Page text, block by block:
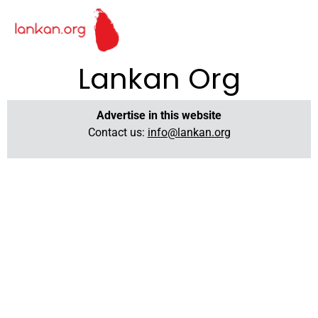
Lankan Org
Advertise in this website
Contact us: info@lankan.org